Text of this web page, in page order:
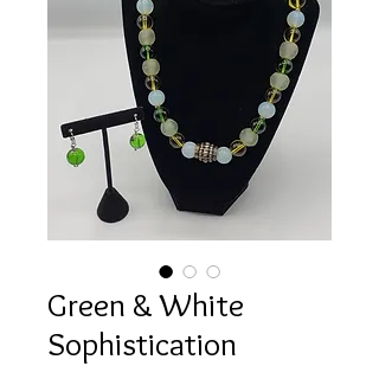
Green & White
Sophistication